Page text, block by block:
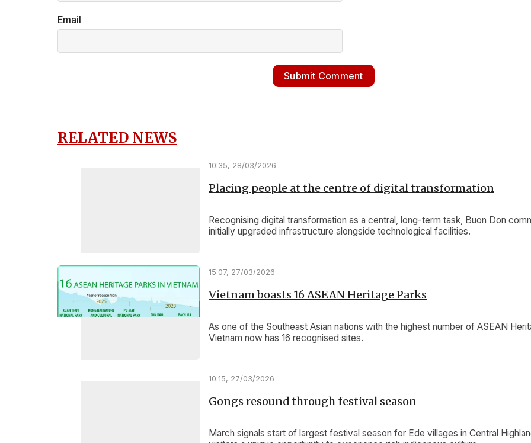
Email
Submit Comment
RELATED NEWS
10:35, 28/03/2026
Placing people at the centre of digital transformation
Recognising digital transformation as a central, long-term task, Buon Don
initially upgraded infrastructure alongside technological facilities.
15:07, 27/03/2026
Vietnam boasts 16 ASEAN Heritage Parks
As one of the Southeast Asian nations with the highest number of ASEAN
Vietnam now has 16 recognised sites.
10:15, 27/03/2026
Gongs resound through festival season
March signals start of largest festival season for Ede villages in Central